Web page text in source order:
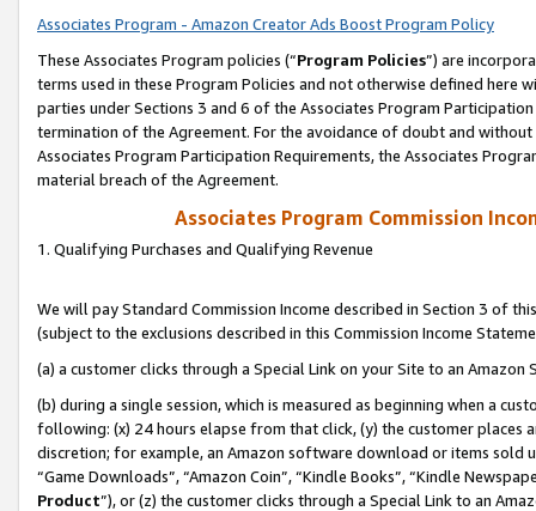
Associates Program - Amazon Creator Ads Boost Program Policy
These Associates Program policies (“Program Policies”) are
terms used in these Program Policies and not otherwise defined
parties under Sections 3 and 6 of the Associates Program
termination of the Agreement. For the avoidance of doubt and
Associates Program Participation Requirements, the Associates
material breach of the Agreement.
Associates Program Commission
1. Qualifying Purchases and Qualifying Revenue
We will pay Standard Commission Income described in Section 3 of
(subject to the exclusions described in this Commission Income
(a) a customer clicks through a Special Link on your Site to an Amazon
(b) during a single session, which is measured as beginning when a
following: (x) 24 hours elapse from that click, (y) the customer
discretion; for example, an Amazon software download or items sold
“Game Downloads”, “Amazon Coin”, “Kindle Books”, “Kindle
Product”), or (z) the customer clicks through a Special Link to an